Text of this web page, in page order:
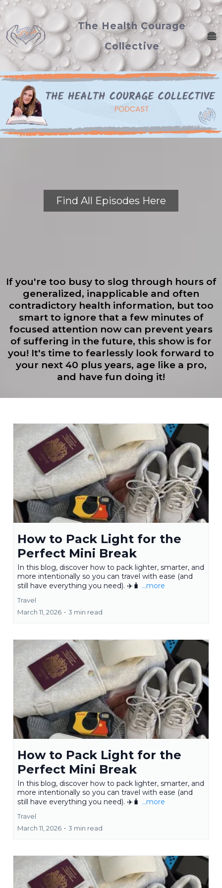
The Health Courage
Collective
Find All Episodes Here
If you're too busy to slog through hours of
generalized, inapplicable and often
contradictory health information, but too
smart to ignore that a few minutes of
focused attention now can prevent years
of suffering in the future, this show is for
you! It's time to fearlessly look forward to
your next 40 plus years, age like a pro,
and have fun doing it!
How to Pack Light for the
Perfect Mini Break
In this blog, discover how to pack lighter, smarter, and
more intentionally so you can travel with ease (and
still have everything you need). ✈️🧳 ...more
Travel
March 11, 2026 • 3 min read
How to Pack Light for the
Perfect Mini Break
In this blog, discover how to pack lighter, smarter, and
more intentionally so you can travel with ease (and
still have everything you need). ✈️🧳 ...more
Travel
March 11, 2026 • 3 min read